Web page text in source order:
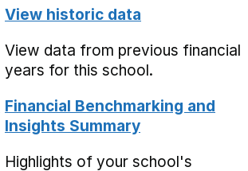
View historic data
View data from previous financial
years for this school.
Financial Benchmarking and
Insights Summary
Highlights of your school's